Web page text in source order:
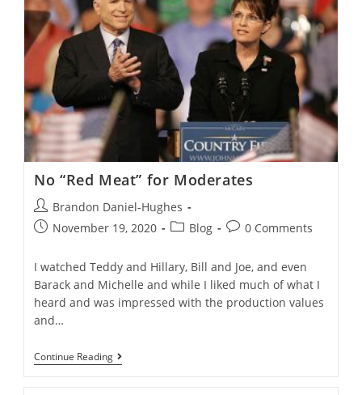
No “Red Meat” for Moderates
Post
author:
Brandon Daniel-Hughes
PostNovember 19, 2020
PostBlog
Post0 Comments
I watched Teddy and Hillary, Bill and Joe, and even
Barack and Michelle and while I liked much of what I
heard and was impressed with the production values
and…
Continue ReadingNo
“Red